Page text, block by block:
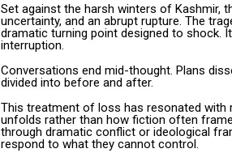
Set against the harsh winters of Kashmir,
uncertainty, and an abrupt rupture. The
dramatic turning point designed to shock.
interruption.
Conversations end mid-thought. Plans
divided into before and after.
This treatment of loss has resonated
unfolds rather than how fiction often
through dramatic conflict or ideological
respond to what they cannot control.